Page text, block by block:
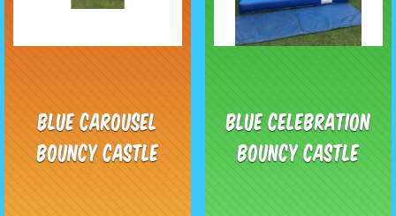
Blue Carousel
Bouncy Castle
Blue Celebration
Bouncy Castle